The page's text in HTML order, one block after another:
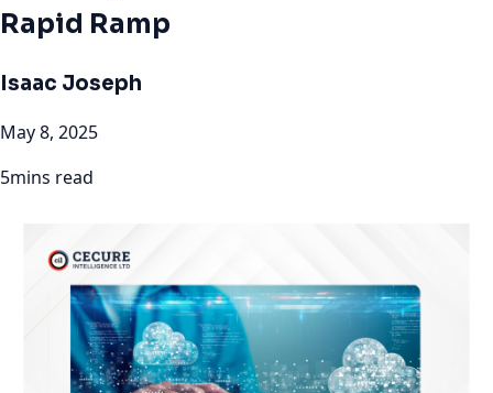
Rapid Ramp
Isaac Joseph
May 8, 2025
5mins read